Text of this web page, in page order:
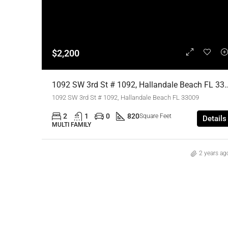
$2,200
1092 SW 3rd St # 1092, Hallandale
1092 SW 3rd St # 1092, Hallandale Beach FL 33009
2 1 0 820Square Feet
MULTI FAMILY
Details
2 years